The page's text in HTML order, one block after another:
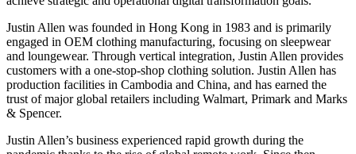
Justin Allen was founded in Hong Kong in 1983 and is primarily
engaged in OEM clothing manufacturing, focusing on sleepwear
and loungewear. Through vertical integration, Justin Allen provides
customers with a one-stop-shop clothing solution. Justin Allen has
production facilities in Cambodia and China, and has earned the
trust of major global retailers including Walmart, Primark and Marks
& Spencer.
Justin Allen’s business experienced rapid growth during the